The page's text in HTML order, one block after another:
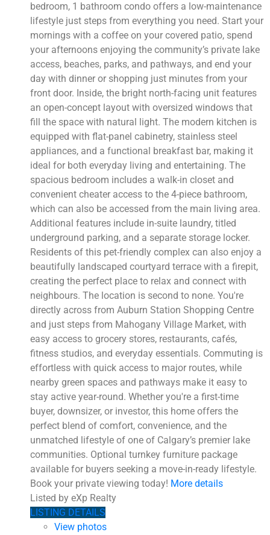
bedroom, 1 bathroom condo offers a low-maintenance
lifestyle just steps from everything you need. Start your
mornings with a coffee on your covered patio, spend
your afternoons enjoying the community’s private lake
access, beaches, parks, and pathways, and end your
day with dinner or shopping just minutes from your
front door. Inside, the bright north-facing unit features
an open-concept layout with oversized windows that
fill the space with natural light. The modern kitchen is
equipped with flat-panel cabinetry, stainless steel
appliances, and a functional breakfast bar, making it
ideal for both everyday living and entertaining. The
spacious bedroom includes a walk-in closet and
convenient cheater access to the 4-piece bathroom,
which can also be accessed from the main living area.
Additional features include in-suite laundry, titled
underground parking, and a separate storage locker.
Residents of this pet-friendly complex can also enjoy a
beautifully landscaped courtyard terrace with a firepit,
creating the perfect place to relax and connect with
neighbours. The location is second to none. You're
directly across from Auburn Station Shopping Centre
and just steps from Mahogany Village Market, with
easy access to grocery stores, restaurants, cafés,
fitness studios, and everyday essentials. Commuting is
effortless with quick access to major routes, while
nearby green spaces and pathways make it easy to
stay active year-round. Whether you're a first-time
buyer, downsizer, or investor, this home offers the
perfect blend of comfort, convenience, and the
unmatched lifestyle of one of Calgary’s premier lake
communities. Optional turnkey furniture package
available for buyers seeking a move-in-ready lifestyle.
Book your private viewing today! More details
Listed by eXp Realty
LISTING DETAILS
View photos